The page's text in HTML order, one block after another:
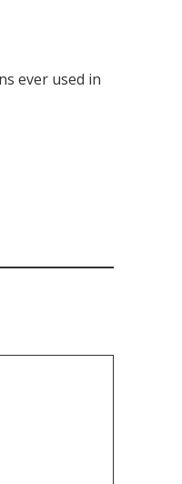
ever used in